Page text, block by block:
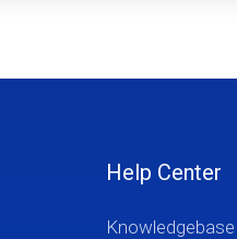
Help Center
Knowledgebase